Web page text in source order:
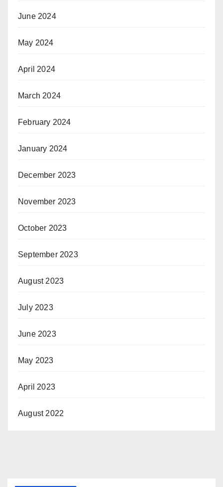
June 2024
May 2024
April 2024
March 2024
February 2024
January 2024
December 2023
November 2023
October 2023
September 2023
August 2023
July 2023
June 2023
May 2023
April 2023
August 2022